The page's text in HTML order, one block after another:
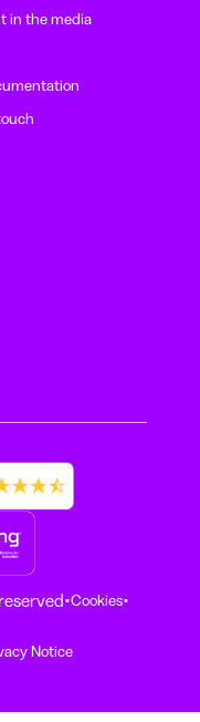
in the media
·Cookies·
Notice